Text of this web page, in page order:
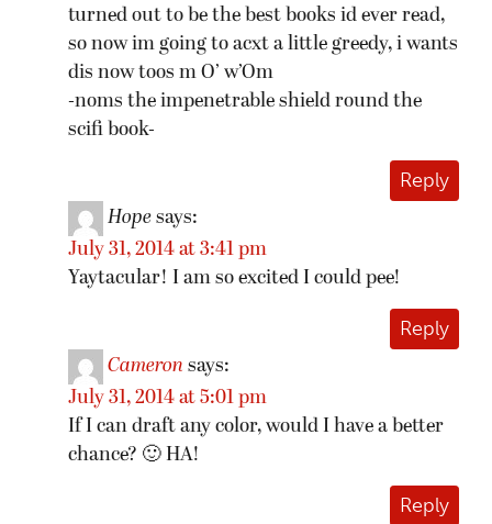
turned out to be the best books id ever read,
so now im going to acxt a little greedy, i wants
dis now toos m O’ w’Om
-noms the impenetrable shield round the
scifi book-
Reply
Hope says:
July 31, 2014 at 3:41 pm
Yaytacular! I am so excited I could pee!
Reply
Cameron says:
July 31, 2014 at 5:01 pm
If I can draft any color, would I have a better
chance? 🙂 HA!
Reply